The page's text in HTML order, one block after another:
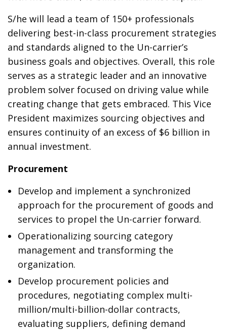
S/he will lead a team of 150+ professionals
delivering best-in-class procurement strategies
and standards aligned to the Un-carrier’s
business goals and objectives. Overall, this role
serves as a strategic leader and an innovative
problem solver focused on driving value while
creating change that gets embraced. This Vice
President maximizes sourcing objectives and
ensures continuity of an excess of $6 billion in
annual investment.
Procurement
Develop and implement a synchronized
approach for the procurement of goods and
services to propel the Un-carrier forward.
Operationalizing sourcing category
management and transforming the
organization.
Develop procurement policies and
procedures, negotiating complex multi-
million/multi-billion-dollar contracts,
evaluating suppliers, defining demand